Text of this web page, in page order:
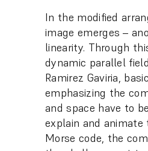
In the modified
image emerges –
linearity. Through
dynamic parallel
Ramirez Gaviria,
emphasizing the
and space have to
explain and
Morse code, the